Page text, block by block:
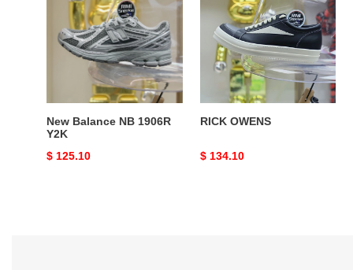
1906R
Y2K
New Balance NB 1906R
Y2K
Original
$ 125.10
RICK OWENS
Original
$ 134.10